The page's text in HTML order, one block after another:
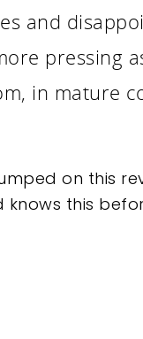
and
pressing
in mature
on this
knows this